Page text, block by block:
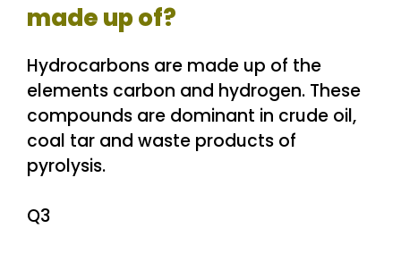
made up of?
Hydrocarbons are made up of the
elements carbon and hydrogen. These
compounds are dominant in crude oil,
coal tar and waste products of
pyrolysis.
Q3